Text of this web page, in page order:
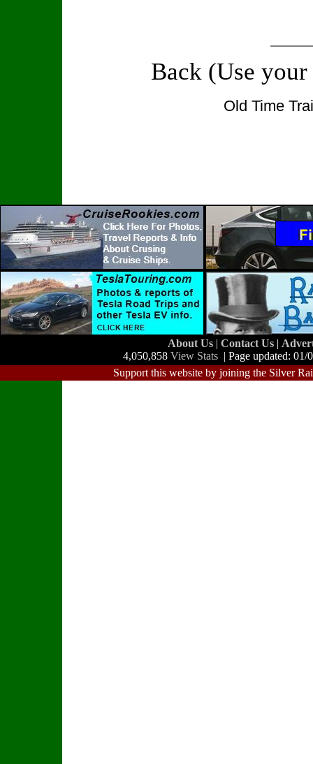
Back (Use
Old Time
About Us | Contact Us |
4,050,858 View Stats | Page updated:
Support this website by joining the Silver